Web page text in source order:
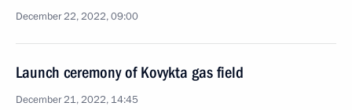
December 22, 2022, 09:00
Launch ceremony of Kovykta gas field
December 21, 2022, 14:45